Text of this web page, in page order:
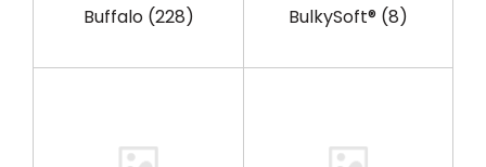
Buffalo (228) BulkySoft® (8)